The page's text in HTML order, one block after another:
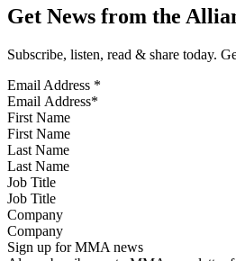
Get News from the
Subscribe, listen, read & share today.
Email Address *
First Name
Last Name
Job Title
Company
Sign up for MMA news